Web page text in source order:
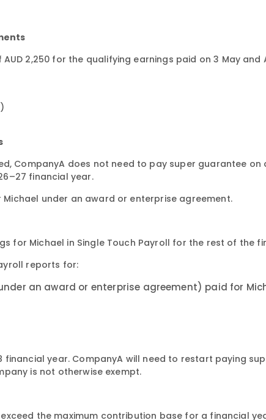
2,250 for the qualifying earnings paid on 3 May and
CompanyA does not need to pay super guarantee on
financial year.
under an award or enterprise agreement.
for Michael in Single Touch Payroll for the rest of the
reports for:
an award or enterprise agreement) paid for
financial year. CompanyA will need to restart paying
is not otherwise exempt.
the maximum contribution base for a financial